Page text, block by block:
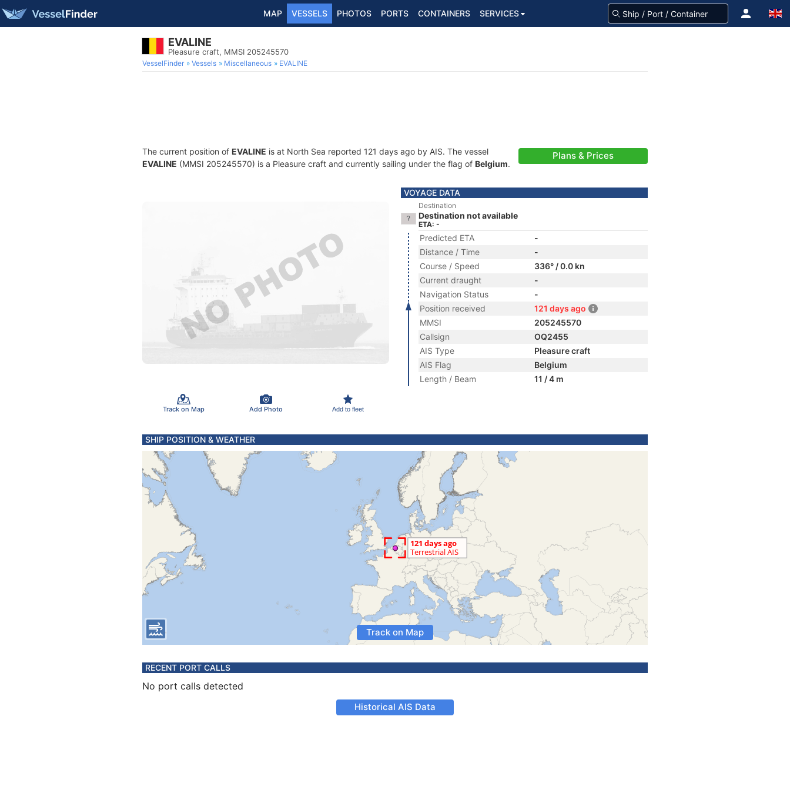
MAP VESSELS PHOTOS PORTS CONTAINERS SERVICES
EVALINE
Pleasure craft, MMSI 205245570
VesselFinder Vessels Miscellaneous EVALINE
The current position of EVALINE is at North Sea reported 121 days ago by AIS. The vessel
EVALINE (MMSI 205245570) is a Pleasure craft and currently sailing under the flag of Belgium.
Plans & Prices
Track on Map Add Photo Add to fleet
VOYAGE DATA
Destination
Destination not available
ETA: -
Predicted ETA
-
Distance / Time
-
Course / Speed
336° / 0.0 kn
Current draught
-
Navigation Status
-
Position received
121 days ago
MMSI
205245570
Callsign
OQ2455
AIS Type
Pleasure craft
AIS Flag
Belgium
Length / Beam
11 / 4 m
SHIP POSITION & WEATHER
Track on Map
RECENT PORT CALLS
No port calls detected
Historical AIS Data